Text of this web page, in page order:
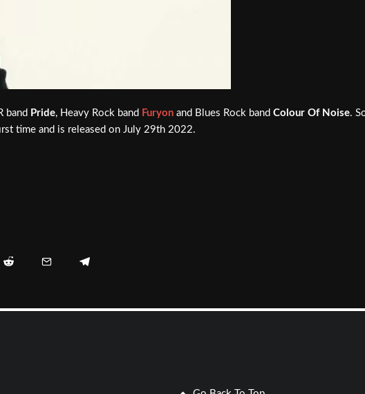
band Pride, Heavy Rock band Furyon and Blues Rock band Colour Of Noise.
time and is released on July 29th 2022.